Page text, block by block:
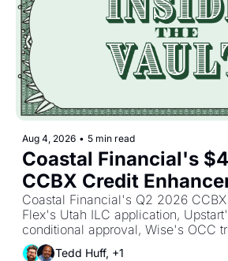
Aug 4, 2026 • 5 min read
Coastal Financial's
CCBX Credit
Write-Down: The
Sponsor Bank Risk
Coastal Financial's Q2 2026
Flex's Utah ILC application,
conditional approval, Wise's OCC
and X Money's Cross River launch
Tedd Huff, +1